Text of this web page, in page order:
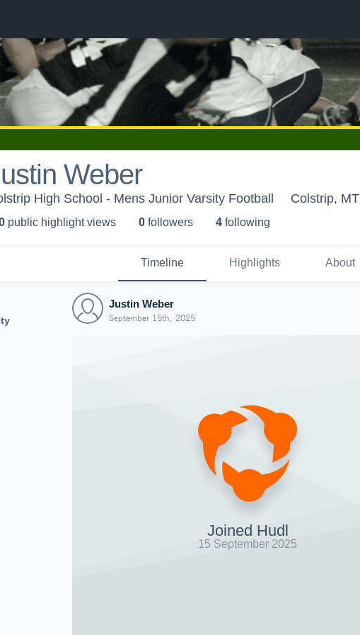
Weber
High School - Mens Junior Varsity Football Colstrip, MT
public highlight views 0 followers 4 following
Timeline Highlights About
Justin Weber
September 15th, 2025
Joined Hudl
15 September 2025